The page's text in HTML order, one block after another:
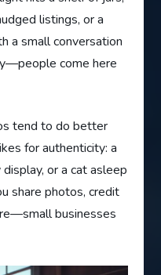
listings, or a
a small conversation
come here
tend to do better
for authenticity: a
or a cat asleep
share photos, credit
businesses